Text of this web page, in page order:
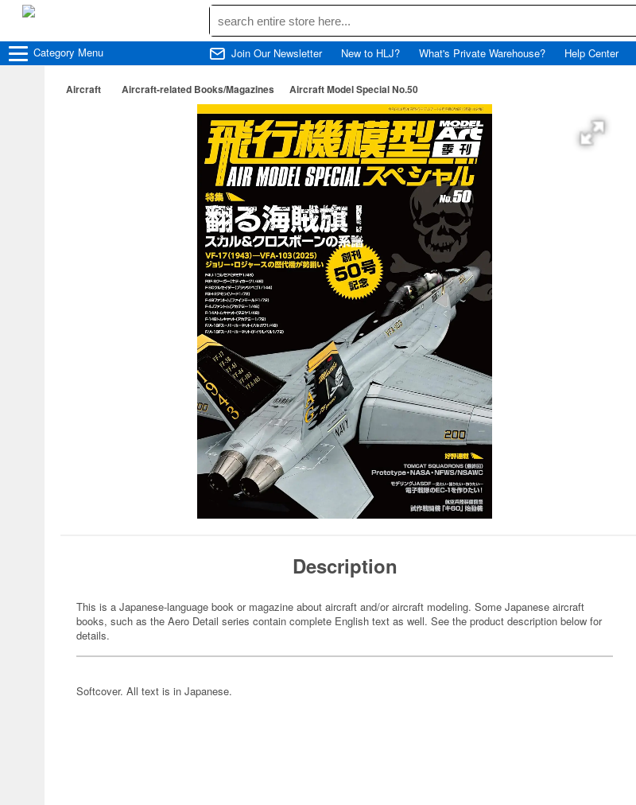
Category Menu Join Our Newsletter New to HLJ? What's Private Warehouse? Help Center
Aircraft Aircraft-related Books/Magazines Aircraft Model Special No.50
Description
This is a Japanese-language book or magazine about aircraft and/or aircraft modeling. Some Japanese aircraft
books, such as the Aero Detail series contain complete English text as well. See the product description below for
details.
Softcover. All text is in Japanese.